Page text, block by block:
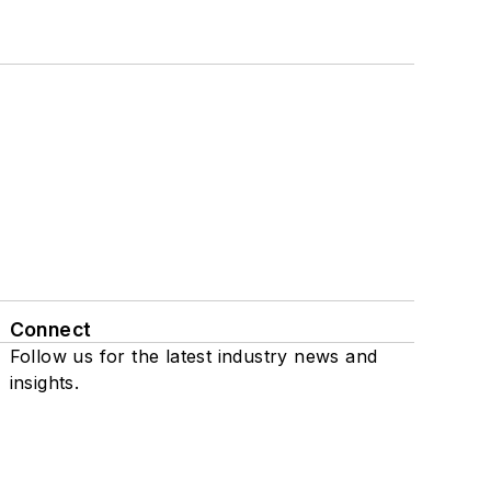
Connect
Follow us for the latest industry news and
insights.